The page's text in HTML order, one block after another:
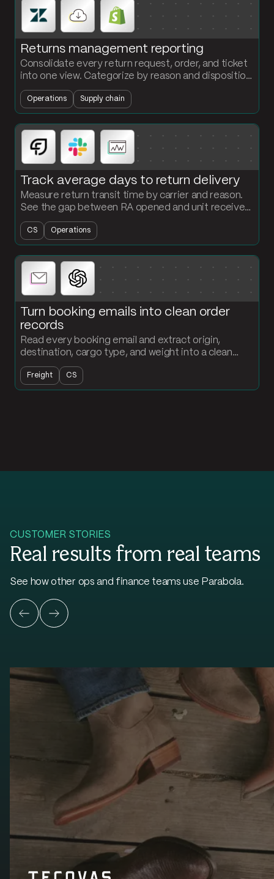
Returns management reporting
Consolidate every return request, order, and ticket
into one view. Categorize by reason and disposition.
See where returns are coming from and what they
are costing you.
Operations Supply chain
Track average days to return delivery
Measure return transit time by carrier and reason.
See the gap between RA opened and unit received,
and hold reverse logistics SLAs accountable.
CS Operations
Turn booking emails into clean order
records
Read every booking email and extract origin,
destination, cargo type, and weight into a clean
order record. Loads land in your table without
anyone typing.
Freight CS
CUSTOMER STORIES
Real results from real teams
See how other ops and finance teams use Parabola.